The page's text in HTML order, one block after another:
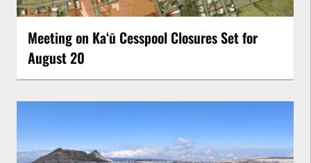
Meeting on Kaʻū Cesspool Closures Set for
August 20